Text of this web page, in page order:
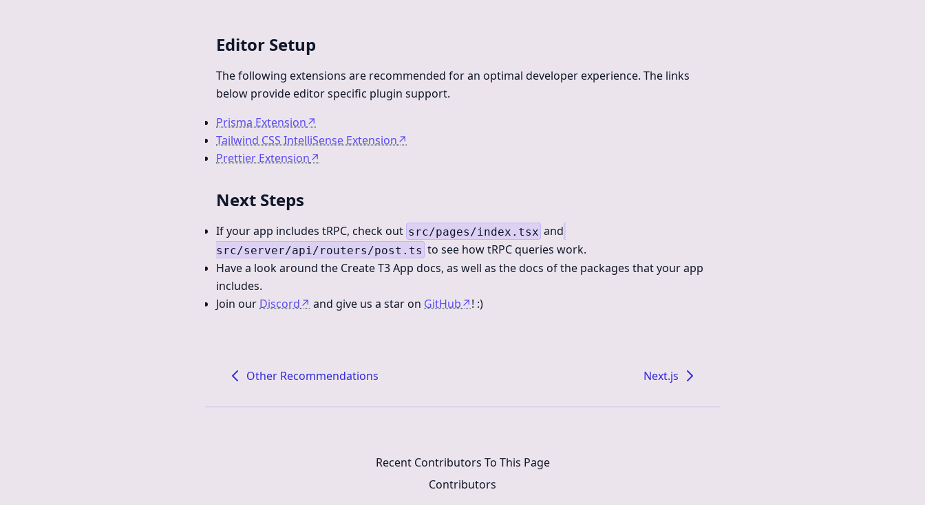
Editor Setup
The following extensions are recommended for an optimal developer experience. The links
below provide editor specific plugin support.
Prisma Extension↗
Tailwind CSS IntelliSense Extension↗
Prettier Extension↗
Next Steps
If your app includes tRPC, check out src/pages/index.tsx and
src/server/api/routers/post.ts to see how tRPC queries work.
Have a look around the Create T3 App docs, as well as the docs of the packages that your app
includes.
Join our Discord↗ and give us a star on GitHub↗! :)
Other Recommendations Next.js
Recent Contributors To This Page
Contributors